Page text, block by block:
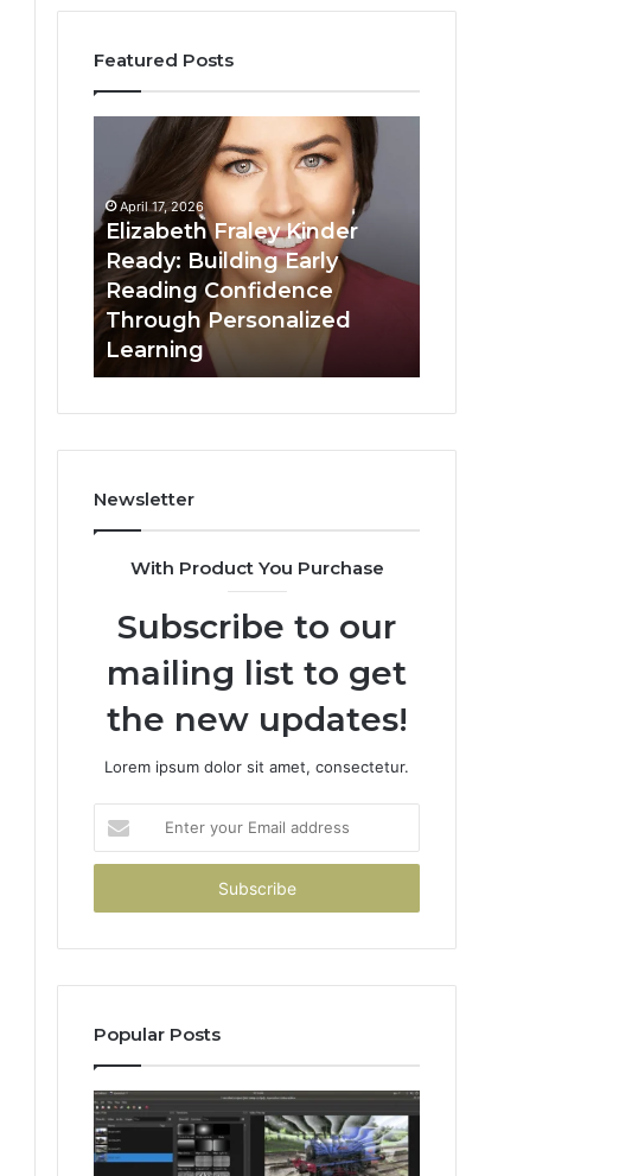
Featured Posts
Elizabeth
Fraley
Kinder
Ready:
Building
Early
Reading
Confidence
Through
Personalized
Learning
April 17, 2026
Elizabeth Fraley Kinder
Ready: Building Early
Reading Confidence
Through Personalized
Learning
Newsletter
With Product You Purchase
Subscribe to our
mailing list to get
the new updates!
Lorem ipsum dolor sit amet, consectetur.
your
Email
Popular Posts